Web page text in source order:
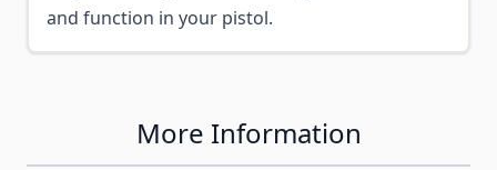
and function in your pistol.
More Information